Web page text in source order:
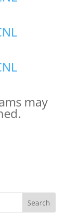
may
Search